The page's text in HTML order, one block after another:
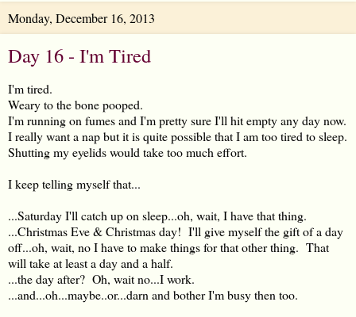
Monday, December 16, 2013
Day 16 - I'm Tired
I'm tired.
Weary to the bone pooped.
I'm running on fumes and I'm pretty sure I'll hit empty any day now.
I really want a nap but it is quite possible that I am too tired to sleep.
Shutting my eyelids would take too much effort.
I keep telling myself that...
...Saturday I'll catch up on sleep...oh, wait, I have that thing.
...Christmas Eve & Christmas day! I'll give myself the gift of a day
off...oh, wait, no I have to make things for that other thing. That
will take at least a day and a half.
...the day after? Oh, wait no...I work.
...and...oh...maybe..or...darn and bother I'm busy then too.